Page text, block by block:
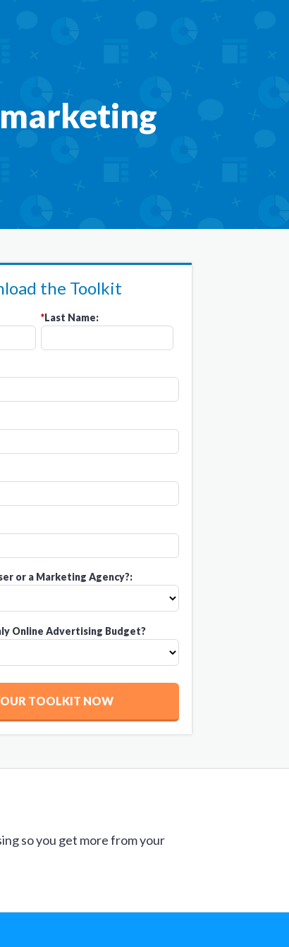
the Toolkit
*Last Name:
or a Marketing Agency?:
Online Advertising Budget?
TOOLKIT NOW
so you get more from your